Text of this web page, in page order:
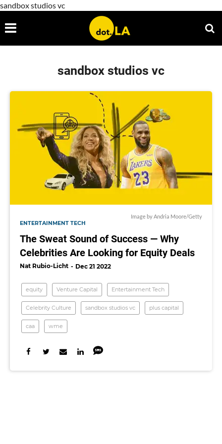
sandbox studios vc
sandbox studios vc
Image by Andria Moore/Getty
ENTERTAINMENT TECH
The Sweat Sound of Success — Why
Celebrities Are Looking for Equity Deals
Nat Rubio-Licht Dec 21 2022
equity Venture Capital Entertainment Tech
Celebrity Culture sandbox studios vc plus capital
caa wme